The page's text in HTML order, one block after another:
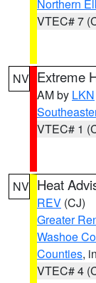
Northern
VTEC# 7
NV Extreme
AM by LKN
VTEC# 1
NV Heat
REV (CJ)
Greater
Washoe
Counties,
VTEC# 4